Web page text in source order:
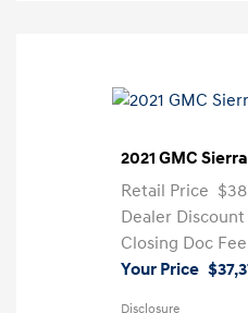
2021 GMC
Retail Price
Dealer Discount
Closing Doc Fee
Your Price
Disclosure